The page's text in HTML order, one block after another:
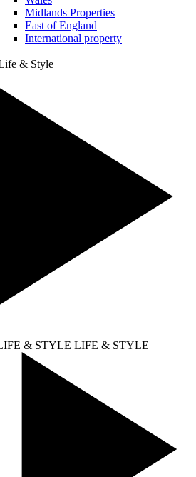
Midlands Properties
East of England
International property
& Style
& STYLE LIFE & STYLE